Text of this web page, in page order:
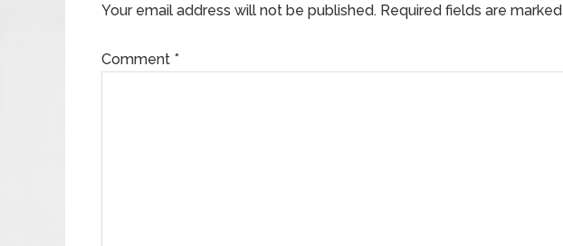
Your email address will not be published. Required fields are marked
Comment *